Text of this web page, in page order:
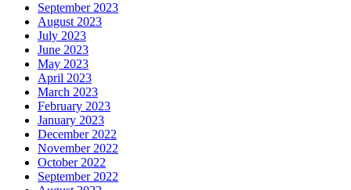
September 2023
August 2023
July 2023
June 2023
May 2023
April 2023
March 2023
February 2023
January 2023
December 2022
November 2022
October 2022
September 2022